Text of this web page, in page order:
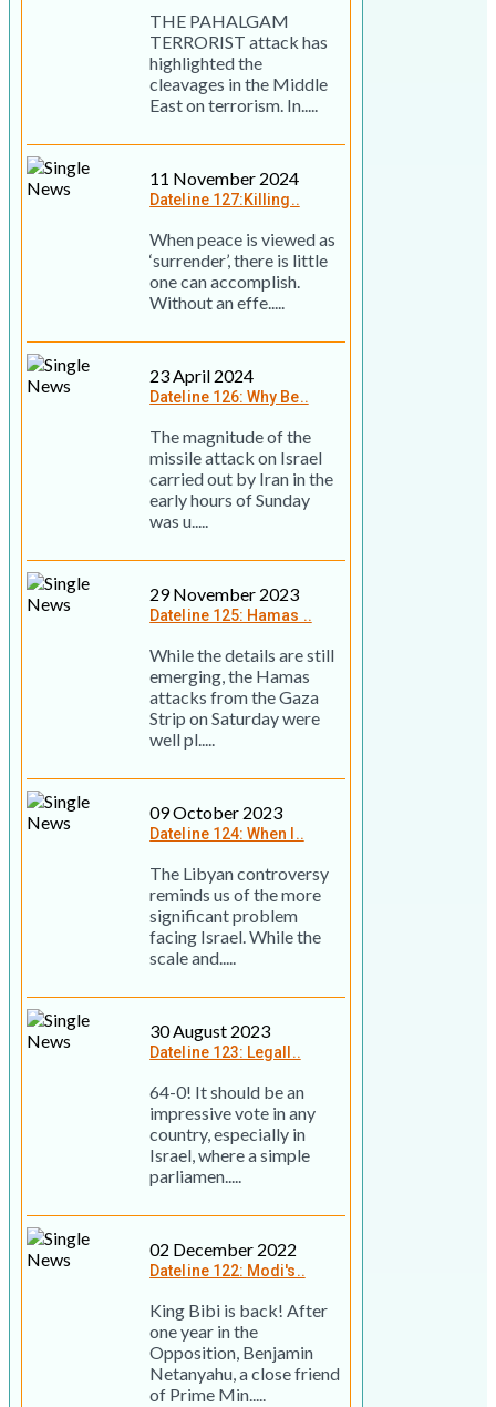
THE PAHALGAM
TERRORIST attack has
highlighted the
cleavages in the Middle
East on terrorism. In.....
11 November 2024
Dateline 127:Killing..
When peace is viewed as
‘surrender’, there is little
one can accomplish.
Without an effe.....
23 April 2024
Dateline 126: Why Be..
The magnitude of the
missile attack on Israel
carried out by Iran in the
early hours of Sunday
was u.....
29 November 2023
Dateline 125: Hamas ..
While the details are still
emerging, the Hamas
attacks from the Gaza
Strip on Saturday were
well pl.....
09 October 2023
Dateline 124: When I..
The Libyan controversy
reminds us of the more
significant problem
facing Israel. While the
scale and.....
30 August 2023
Dateline 123: Legall..
64-0! It should be an
impressive vote in any
country, especially in
Israel, where a simple
parliamen.....
02 December 2022
Dateline 122: Modi's..
King Bibi is back! After
one year in the
Opposition, Benjamin
Netanyahu, a close friend
of Prime Min.....